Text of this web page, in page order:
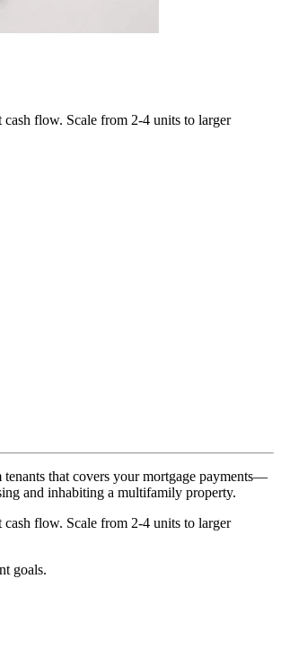
flow. Scale from 2-4 units to larger
that covers your mortgage payments—
and inhabiting a multifamily property.
flow. Scale from 2-4 units to larger
goals.